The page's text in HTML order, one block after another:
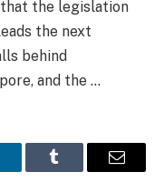
the legislation
the next
behind
and the …
Tumblr Email